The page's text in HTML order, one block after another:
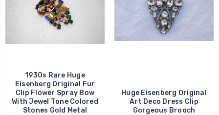
1930s Rare Huge
Eisenberg Original Fur
Clip Flower Spray Bow
With Jewel Tone Colored
Stones Gold Metal
Huge Eisenberg Original
Art Deco Dress Clip
Gorgeous Brooch